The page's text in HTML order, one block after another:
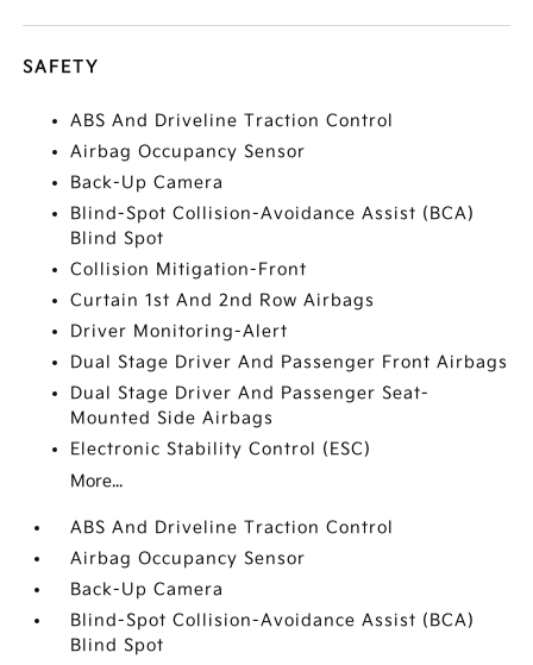
SAFETY
ABS And Driveline Traction Control
Airbag Occupancy Sensor
Back-Up Camera
Blind-Spot Collision-Avoidance Assist (BCA)
Blind Spot
Collision Mitigation-Front
Curtain 1st And 2nd Row Airbags
Driver Monitoring-Alert
Dual Stage Driver And Passenger Front Airbags
Dual Stage Driver And Passenger Seat-
Mounted Side Airbags
Electronic Stability Control (ESC)
More...
ABS And Driveline Traction Control
Airbag Occupancy Sensor
Back-Up Camera
Blind-Spot Collision-Avoidance Assist (BCA)
Blind Spot